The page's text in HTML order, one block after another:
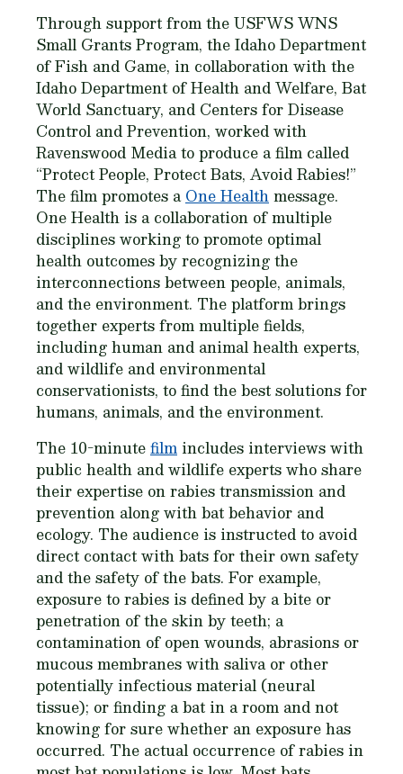
Through support from the USFWS WNS
Small Grants Program, the Idaho Department
of Fish and Game, in collaboration with the
Idaho Department of Health and Welfare, Bat
World Sanctuary, and Centers for Disease
Control and Prevention, worked with
Ravenswood Media to produce a film called
“Protect People, Protect Bats, Avoid Rabies!”
The film promotes aOne Healthmessage.
One Health is a collaboration of multiple
disciplines working to promote optimal
health outcomes by recognizing the
interconnections between people, animals,
and the environment. The platform brings
together experts from multiple fields,
including human and animal health experts,
and wildlife and environmental
conservationists, to find the best solutions for
humans, animals, and the environment.
The 10-minutefilm includes interviews with
public health and wildlife experts who share
their expertise on rabies transmission and
prevention along with bat behavior and
ecology. The audience is instructed to avoid
direct contact with bats for their own safety
and the safety of the bats. For example,
exposure to rabies is defined by a bite or
penetration of the skin by teeth; a
contamination of open wounds, abrasions or
mucous membranes with saliva or other
potentially infectious material (neural
tissue); or finding a bat in a room and not
knowing for sure whether an exposure has
occurred. The actual occurrence of rabies in